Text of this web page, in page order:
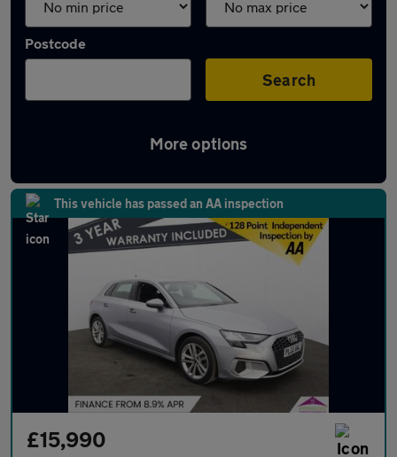
Postcode
Search
More options
Latest used Audi A3 in Adlington
This vehicle has passed an AA inspection
£15,990